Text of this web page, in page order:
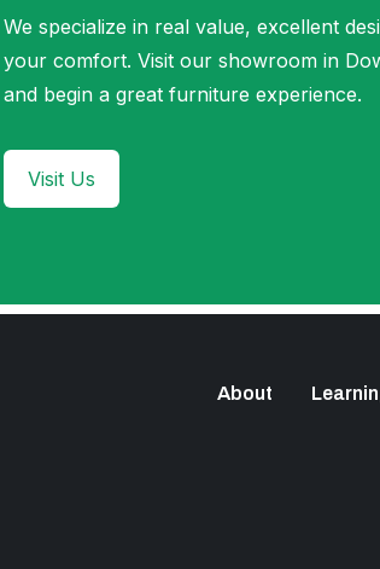
We specialize in real value, excellent
your comfort. Visit our showroom in
and begin a great furniture experience.
Visit Us
About